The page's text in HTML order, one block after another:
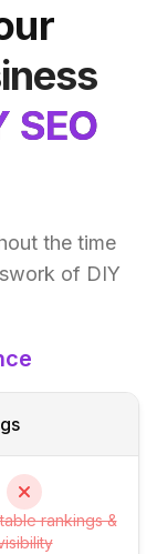
SEO
the time
of DIY
rankings &